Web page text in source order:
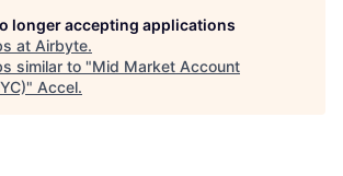
longer accepting applications
at Airbyte.
similar to "Mid Market Account
" Accel.